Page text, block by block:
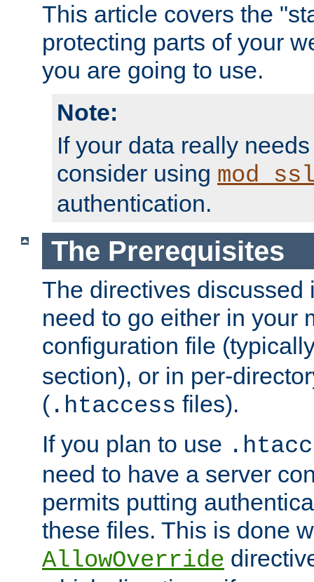
This article covers the
protecting parts of your
you are going to use.
Note:
If your data really
consider using
authentication.
The Prerequisites
The directives discussed
need to go either in your
configuration file
section), or in per-
( .htaccess files).
If you plan to use
need to have a server
permits putting
these files. This is done
AllowOverride